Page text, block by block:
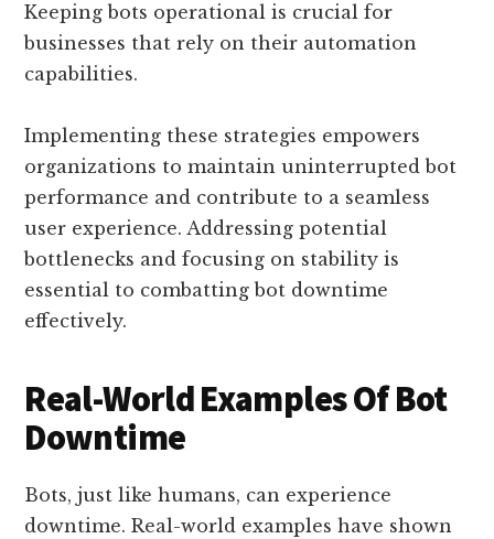
Keeping bots operational is crucial for
businesses that rely on their automation
capabilities.
Implementing these strategies empowers
organizations to maintain uninterrupted bot
performance and contribute to a seamless
user experience. Addressing potential
bottlenecks and focusing on stability is
essential to combatting bot downtime
effectively.
Real-World Examples Of Bot
Downtime
Bots, just like humans, can experience
downtime. Real-world examples have shown